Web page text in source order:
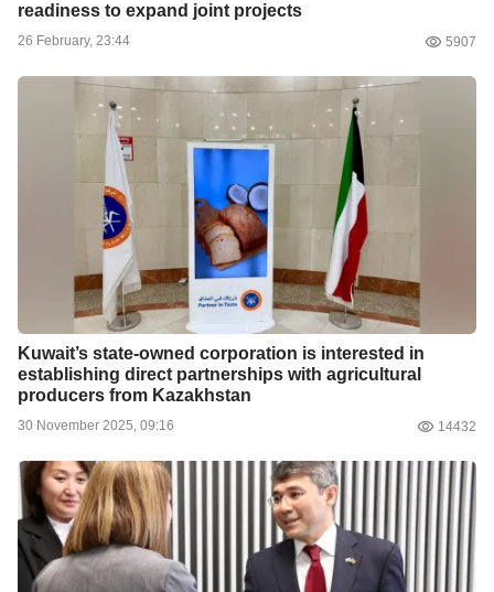
readiness to expand joint projects
26 February, 23:44 5907
Kuwait’s state-owned corporation is interested in
establishing direct partnerships with agricultural
producers from Kazakhstan
30 November 2025, 09:16 14432